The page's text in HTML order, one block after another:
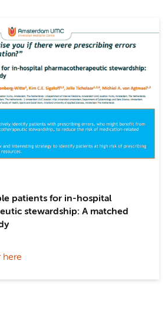
patients for in-hospital
stewardship: A matched
here